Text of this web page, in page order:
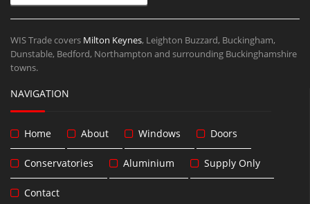
WIS Trade covers Milton Keynes, Leighton Buzzard, Buckingham,
Dunstable, Bedford, Northampton and surrounding Buckinghamshire
towns.
NAVIGATION
Home About Windows Doors
Conservatories Aluminium Supply Only
Contact